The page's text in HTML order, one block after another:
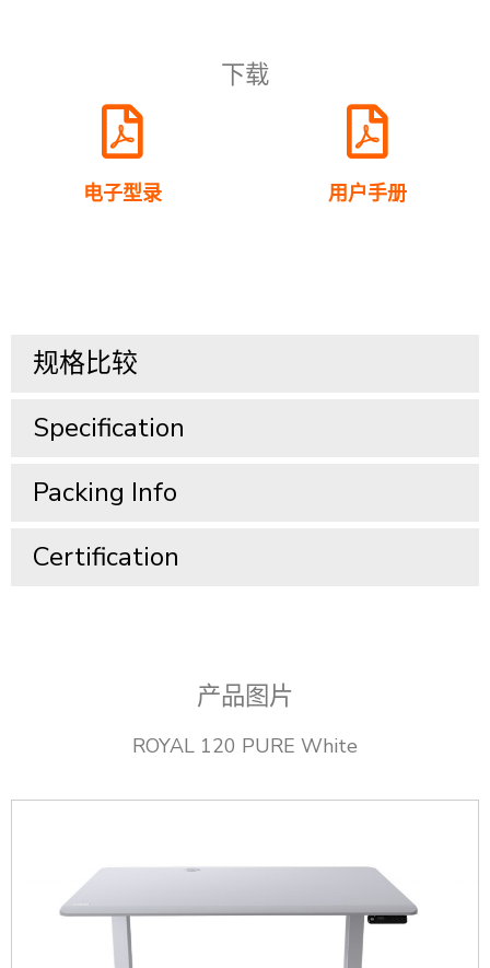
下载
电子型录 用户手册
规格比较
Specification​
Packing Info​
Certification
产品图片
ROYAL 120 PURE White